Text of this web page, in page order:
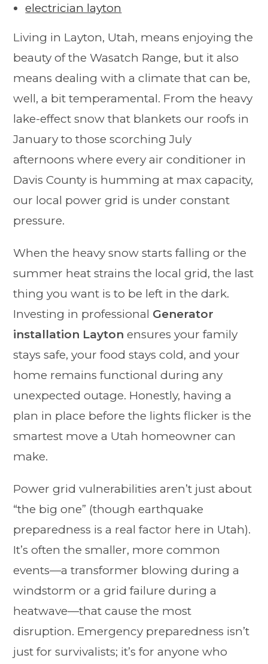
electrician layton
Living in Layton, Utah, means enjoying the
beauty of the Wasatch Range, but it also
means dealing with a climate that can be,
well, a bit temperamental. From the heavy
lake-effect snow that blankets our roofs in
January to those scorching July
afternoons where every air conditioner in
Davis County is humming at max capacity,
our local power grid is under constant
pressure.
When the heavy snow starts falling or the
summer heat strains the local grid, the last
thing you want is to be left in the dark.
Investing in professional Generator
installation Layton ensures your family
stays safe, your food stays cold, and your
home remains functional during any
unexpected outage. Honestly, having a
plan in place before the lights flicker is the
smartest move a Utah homeowner can
make.
Power grid vulnerabilities aren’t just about
“the big one” (though earthquake
preparedness is a real factor here in Utah).
It’s often the smaller, more common
events—a transformer blowing during a
windstorm or a grid failure during a
heatwave—that cause the most
disruption. Emergency preparedness isn’t
just for survivalists; it’s for anyone who